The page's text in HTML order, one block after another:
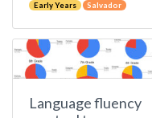
Early Years Salvador
Language fluency